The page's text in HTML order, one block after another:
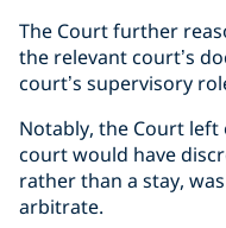
The Court further
the relevant court’s
court’s supervisory
Notably, the Court
court would have
rather than a stay,
arbitrate.